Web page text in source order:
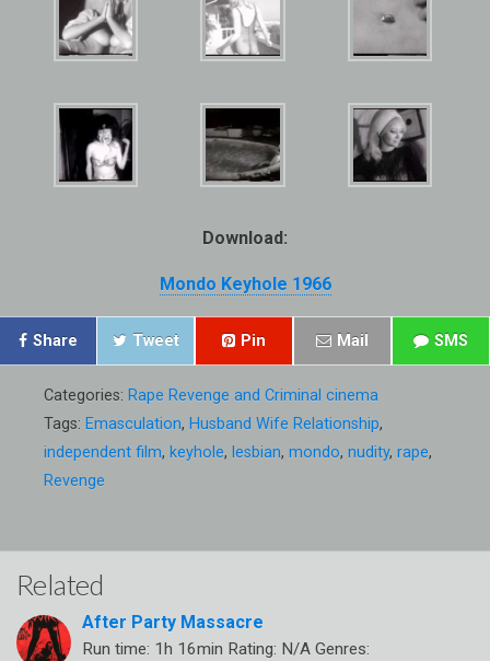
Download:
Mondo Keyhole 1966
Share Tweet Pin Mail SMS
Categories: Rape Revenge and Criminal cinema
Tags: Emasculation, Husband Wife Relationship,
independent film, keyhole, lesbian, mondo, nudity, rape,
Revenge
Related
After Party Massacre
Run time: 1h 16min Rating: N/A Genres: